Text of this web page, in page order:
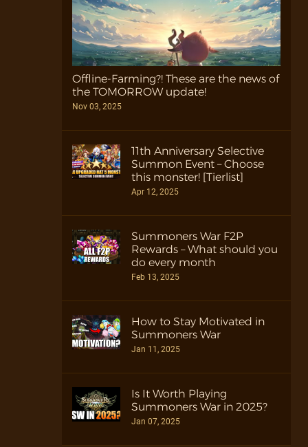
Offline-Farming?! These are the news of
the TOMORROW update!
Nov 03, 2025
11th Anniversary Selective
Summon Event – Choose
this monster! [Tierlist]
Apr 12, 2025
Summoners War F2P
Rewards – What should you
do every month
Feb 13, 2025
How to Stay Motivated in
Summoners War
Jan 11, 2025
Is It Worth Playing
Summoners War in 2025?
Jan 07, 2025